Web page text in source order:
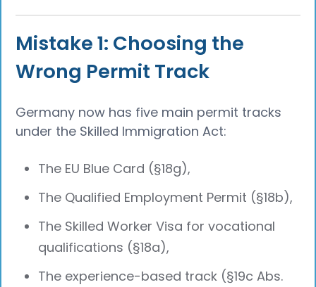
Mistake 1: Choosing the
Wrong Permit Track
Germany now has five main permit tracks
under the Skilled Immigration Act:
The EU Blue Card (§18g),
The Qualified Employment Permit (§18b),
The Skilled Worker Visa for vocational
qualifications (§18a),
The experience-based track (§19c Abs.